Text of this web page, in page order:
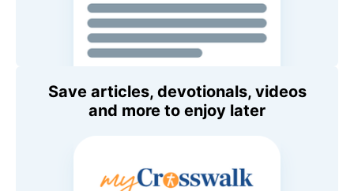
Save articles, devotionals, videos
and more to enjoy later